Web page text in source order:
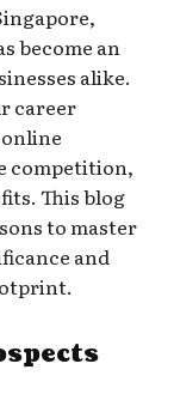
become an
alike.
career
competition,
This blog
to master
and